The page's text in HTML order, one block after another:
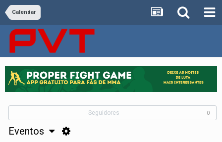
Calendar
Seguidores 0
Eventos